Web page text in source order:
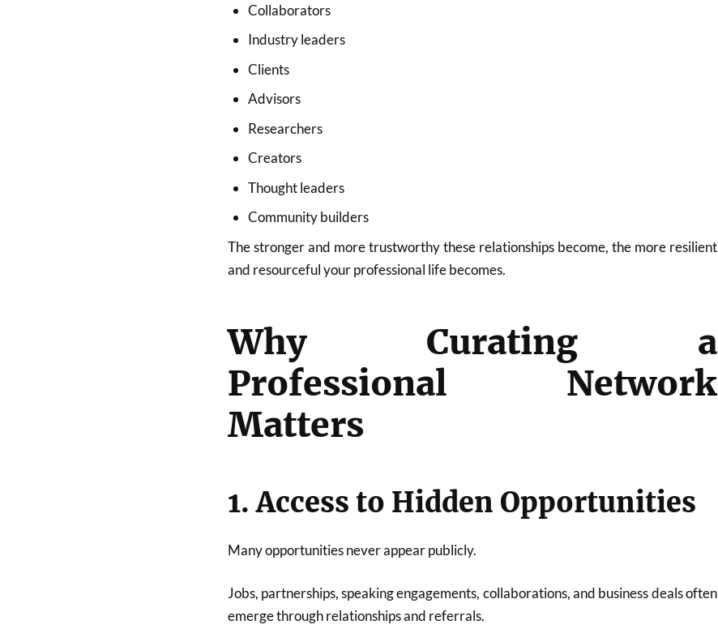
Collaborators
Industry leaders
Clients
Advisors
Researchers
Creators
Thought leaders
Community builders
The stronger and more trustworthy these relationships become, the more resilient
and resourceful your professional life becomes.
Why Curating a
Professional Network
Matters
1. Access to Hidden Opportunities
Many opportunities never appear publicly.
Jobs, partnerships, speaking engagements, collaborations, and business deals often
emerge through relationships and referrals.